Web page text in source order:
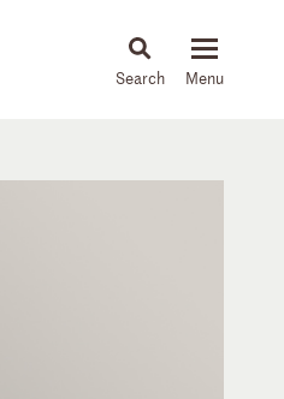
News & Insights